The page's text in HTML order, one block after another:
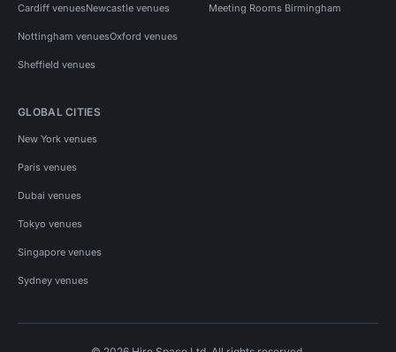
Cardiff venuesNewcastle venues
Nottingham venuesOxford venues
Sheffield venues
Meeting Rooms Birmingham
GLOBAL CITIES
New York venues
Paris venues
Dubai venues
Tokyo venues
Singapore venues
Sydney venues